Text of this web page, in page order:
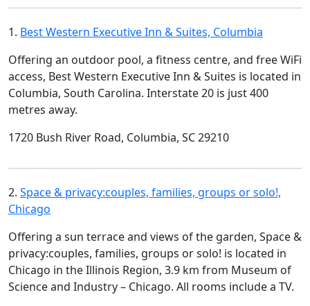
1. Best Western Executive Inn & Suites, Columbia
Offering an outdoor pool, a fitness centre, and free WiFi
access, Best Western Executive Inn & Suites is located in
Columbia, South Carolina. Interstate 20 is just 400
metres away.
1720 Bush River Road, Columbia, SC 29210
2. Space & privacy:couples, families, groups or solo!,
Chicago
Offering a sun terrace and views of the garden, Space &
privacy:couples, families, groups or solo! is located in
Chicago in the Illinois Region, 3.9 km from Museum of
Science and Industry – Chicago. All rooms include a TV.